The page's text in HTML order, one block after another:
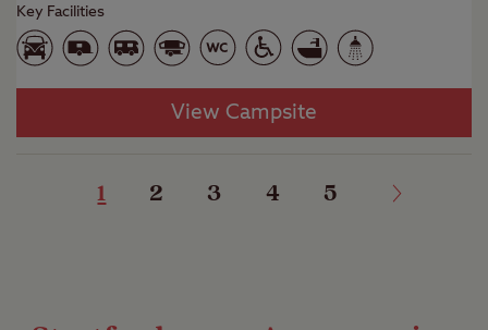
Key Facilities
View Campsite
1 2 3 4 5